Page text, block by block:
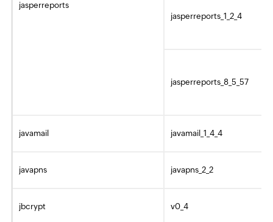
jasperreports
jasperreports_1_2_4
jasperreports_8_5_57
javamail javamail_1_4_4
javapns javapns_2_2
jbcrypt v0_4